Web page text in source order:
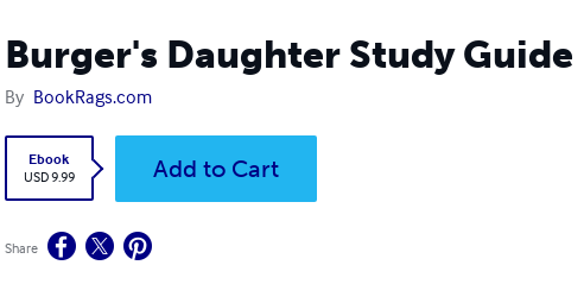
Burger's Daughter Study Guide
By BookRags.com
Ebook
USD 9.99
Add to Cart
Share